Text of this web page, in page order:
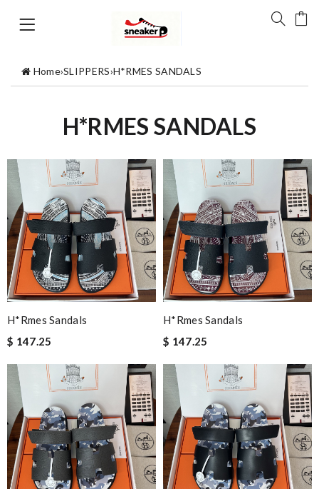
Home›SLIPPERS›H*RMES SANDALS
H*RMES SANDALS
H*rmes Sandals
$ 147.25
H*rmes Sandals
$ 147.25